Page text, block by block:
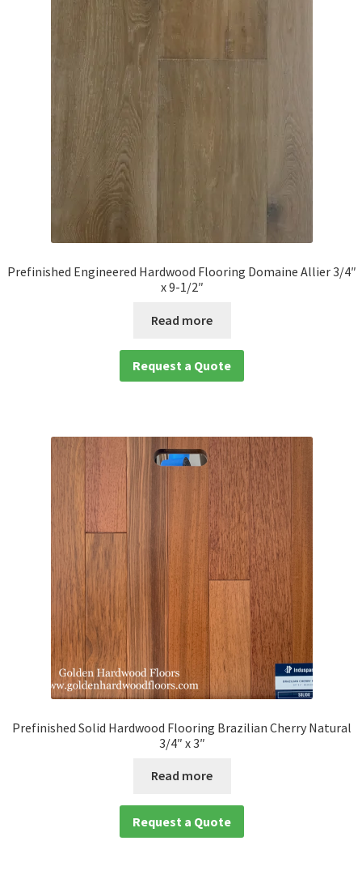
Prefinished Engineered Hardwood Flooring Domaine Allier 3/4″
x 9-1/2″
Read more
Request a Quote
Prefinished Solid Hardwood Flooring Brazilian Cherry Natural
3/4″ x 3″
Read more
Request a Quote